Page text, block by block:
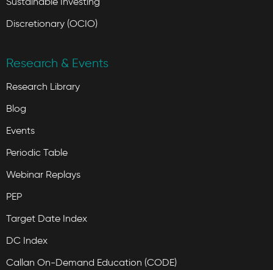
Discretionary (OCIO)
Research & Events
Research Library
Blog
Events
Periodic Table
Webinar Replays
PEP
Target Date Index
DC Index
Callan On-Demand Education (CODE)